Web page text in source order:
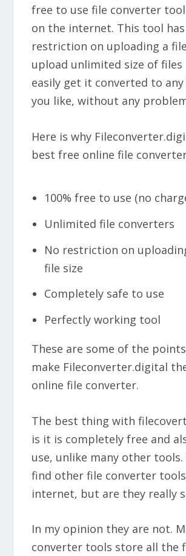
free to use file converter
on the internet. This tool
restriction on uploading a
upload unlimited size of
easily get it converted to
you like, without any
Here is why
best free online file
100% free to use (no
Unlimited file converters
No restriction on
file size
Completely safe to use
Perfectly working tool
These are some of the
make Fileconverter.digital
online file converter.
The best thing with
is it is completely free and
use, unlike many other tools.
find other file converter
internet, but are they really
In my opinion they are not.
converter tools store all the